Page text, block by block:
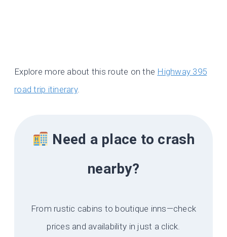
Explore more about this route on the Highway 395
road trip itinerary.
Need a place to crash
nearby?
From rustic cabins to boutique inns—check
prices and availability in just a click.